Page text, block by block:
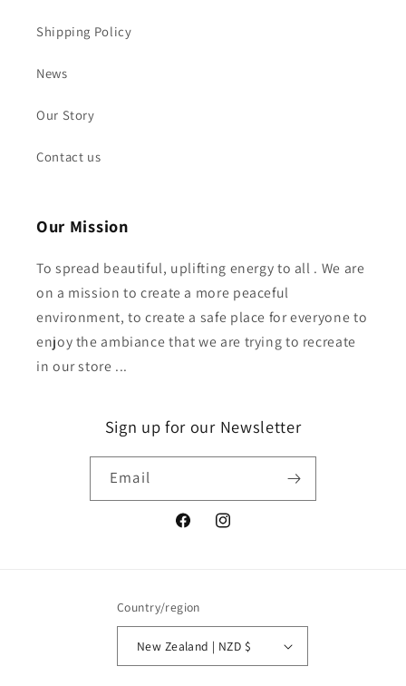
Shipping Policy
News
Our Story
Contact us
Our Mission
To spread beautiful, uplifting energy to all . We are
on a mission to create a more peaceful
environment, to create a safe place for everyone to
enjoy the ambiance that we are trying to recreate
in our store ...
Sign up for our Newsletter
Email
FacebookInstagram
Country/region
New Zealand | NZD $